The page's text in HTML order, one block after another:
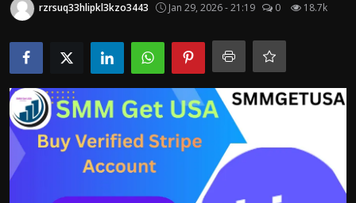
rzrsuq33hlipkl3kzo3443 Jan 29, 2026 - 21:19 0 18.7k